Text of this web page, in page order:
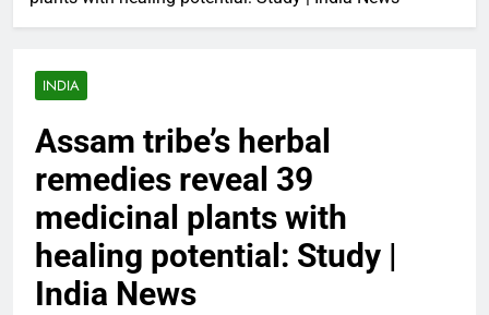
INDIA
Assam tribe’s herbal
remedies reveal 39
medicinal plants with
healing potential: Study |
India News